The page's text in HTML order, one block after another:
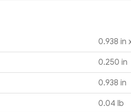
0.938 in
0.250 in
0.938 in
0.04 lb